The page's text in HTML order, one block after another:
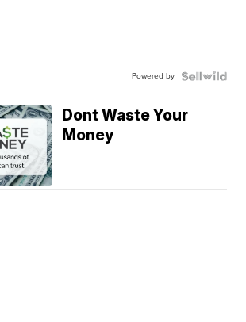
Powered by
Dont Waste Your
Money